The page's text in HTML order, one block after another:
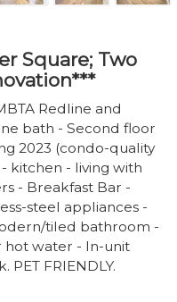
Square; Two
Redline and
bath - Second floor
2023 (condo-quality
kitchen - living with
- Breakfast Bar -
steel appliances -
tiled bathroom -
hot water - In-unit
FRIENDLY.